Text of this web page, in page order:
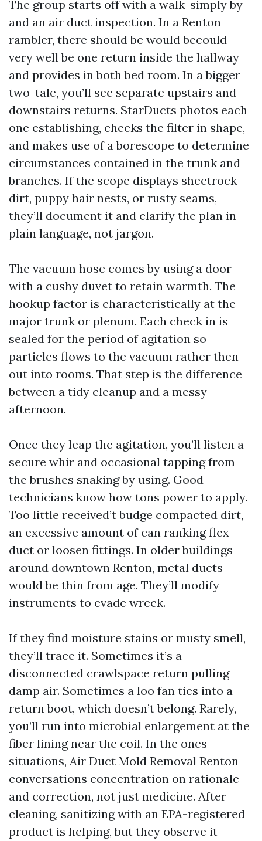
The group starts off with a walk-simply by
and an air duct inspection. In a Renton
rambler, there should be would becould
very well be one return inside the hallway
and provides in both bed room. In a bigger
two-tale, you’ll see separate upstairs and
downstairs returns. StarDucts photos each
one establishing, checks the filter in shape,
and makes use of a borescope to determine
circumstances contained in the trunk and
branches. If the scope displays sheetrock
dirt, puppy hair nests, or rusty seams,
they’ll document it and clarify the plan in
plain language, not jargon.
The vacuum hose comes by using a door
with a cushy duvet to retain warmth. The
hookup factor is characteristically at the
major trunk or plenum. Each check in is
sealed for the period of agitation so
particles flows to the vacuum rather then
out into rooms. That step is the difference
between a tidy cleanup and a messy
afternoon.
Once they leap the agitation, you’ll listen a
secure whir and occasional tapping from
the brushes snaking by using. Good
technicians know how tons power to apply.
Too little received’t budge compacted dirt,
an excessive amount of can ranking flex
duct or loosen fittings. In older buildings
around downtown Renton, metal ducts
would be thin from age. They’ll modify
instruments to evade wreck.
If they find moisture stains or musty smell,
they’ll trace it. Sometimes it’s a
disconnected crawlspace return pulling
damp air. Sometimes a loo fan ties into a
return boot, which doesn’t belong. Rarely,
you’ll run into microbial enlargement at the
fiber lining near the coil. In the ones
situations, Air Duct Mold Removal Renton
conversations concentration on rationale
and correction, not just medicine. After
cleaning, sanitizing with an EPA-registered
product is helping, but they observe it